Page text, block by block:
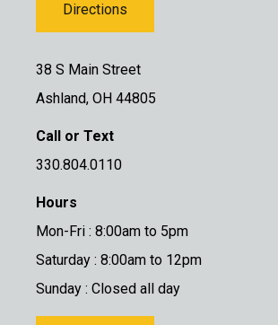
Directions
38 S Main Street
Ashland, OH 44805
Call or Text
330.804.0110
Hours
Mon-Fri : 8:00am to 5pm
Saturday : 8:00am to 12pm
Sunday : Closed all day